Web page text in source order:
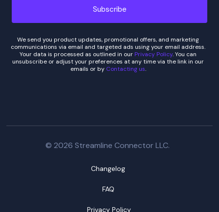
We send you product updates, promotional offers, and marketing
communications via email and targeted ads using your email address.
Your data is processed as outlined in our Privacy Policy. You can
unsubscribe or adjust your preferences at any time via the link in our
emails or by Contacting us.
© 2026 Streamline Connector LLC.
Changelog
FAQ
Privacy Policy